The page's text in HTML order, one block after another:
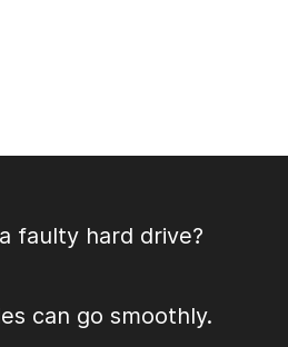
faulty hard drive?
can go smoothly.